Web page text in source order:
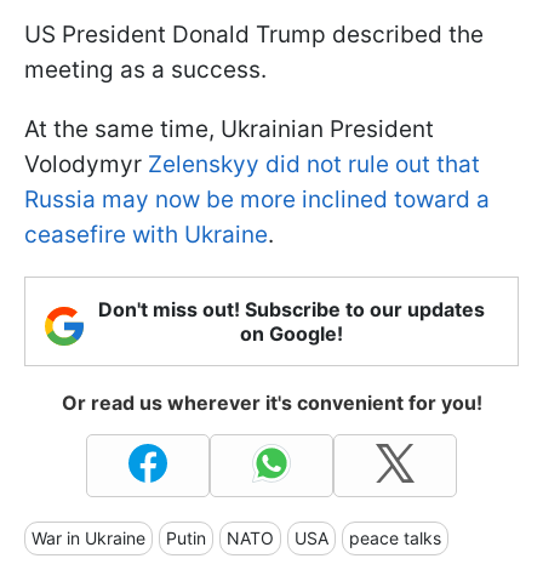
US President Donald Trump described the
meeting as a success.
At the same time, Ukrainian President
Volodymyr Zelenskyy did not rule out that
Russia may now be more inclined toward a
ceasefire with Ukraine.
Don't miss out! Subscribe to our updates
on Google!
Or read us wherever it's convenient for you!
War in Ukraine Putin NATO USA peace talks